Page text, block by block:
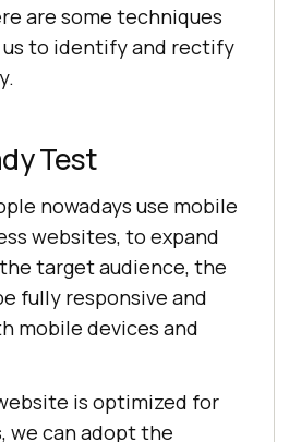
are some techniques
to identify and rectify
Test
nowadays use mobile
websites, to expand
target audience, the
fully responsive and
mobile devices and
is optimized for
we can adopt the